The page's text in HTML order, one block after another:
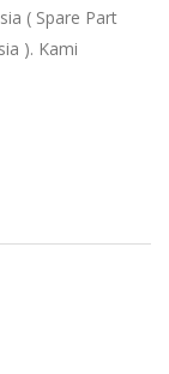
( Spare Part
). Kami